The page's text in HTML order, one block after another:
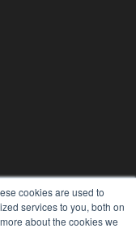
cookies are used to
services to you, both on
about the cookies we